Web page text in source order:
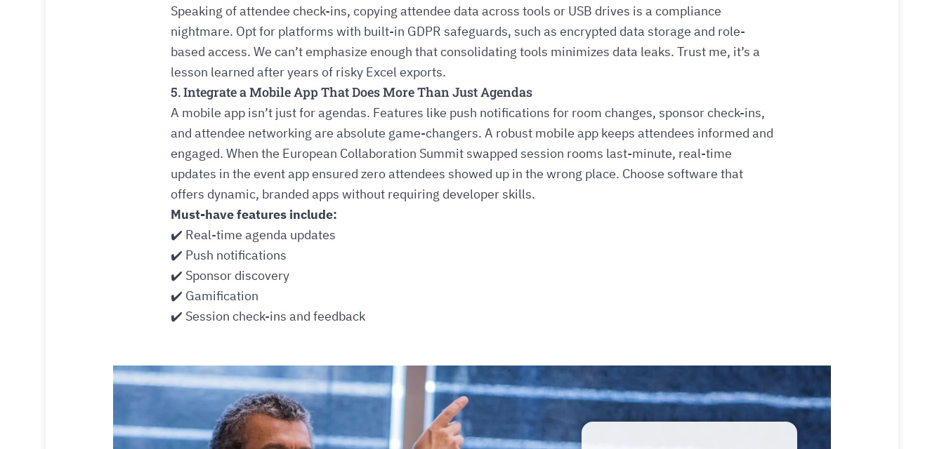
Speaking of attendee check-ins, copying attendee data across tools or USB drives is a compliance
nightmare. Opt for platforms with built-in GDPR safeguards, such as encrypted data storage and role-
based access. We can’t emphasize enough that consolidating tools minimizes data leaks. Trust me, it’s a
lesson learned after years of risky Excel exports.
5. Integrate a Mobile App That Does More Than Just Agendas
A mobile app isn’t just for agendas. Features like push notifications for room changes, sponsor check-ins,
and attendee networking are absolute game-changers. A robust mobile app keeps attendees informed and
engaged. When the European Collaboration Summit swapped session rooms last-minute, real-time
updates in the event app ensured zero attendees showed up in the wrong place. Choose software that
offers dynamic, branded apps without requiring developer skills.
Must-have features include:
✔️ Real-time agenda updates
✔️ Push notifications
✔️ Sponsor discovery
✔️ Gamification
✔️ Session check-ins and feedback